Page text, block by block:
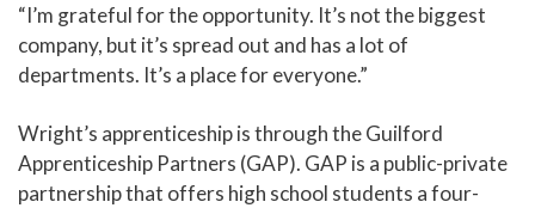
“I’m grateful for the opportunity. It’s not the biggest
company, but it’s spread out and has a lot of
departments. It’s a place for everyone.”
Wright’s apprenticeship is through the Guilford
Apprenticeship Partners (GAP). GAP is a public-private
partnership that offers high school students a four-